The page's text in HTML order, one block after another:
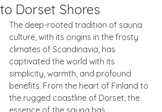
to Dorset Shores
The deep-rooted tradition of sauna
culture, with its origins in the frosty
climates of Scandinavia, has
captivated the world with its
simplicity, warmth, and profound
benefits. From the heart of Finland to
the rugged coastline of Dorset, the
essence of the sauna has